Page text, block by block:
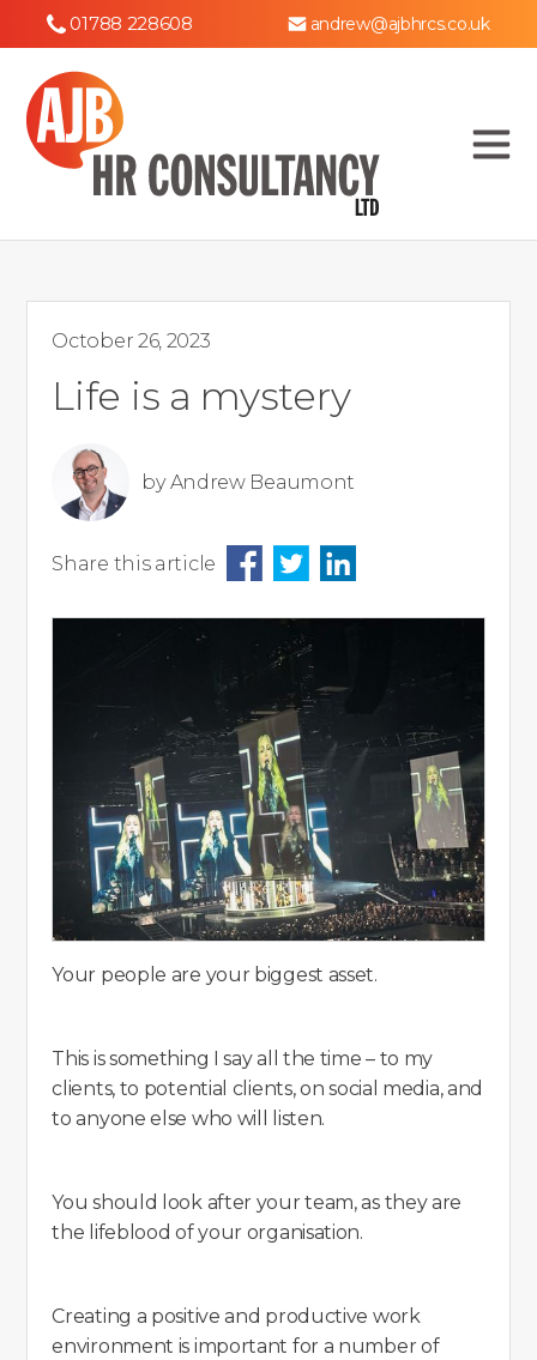
andrew@ajbhrcs.co.uk
01788 228608
October 26, 2023
Life is a mystery
byAndrew Beaumont
Share this article
Your people are your biggest asset.
This is something I say all the time – to my
clients, to potential clients, on social media, and
to anyone else who will listen.
You should look after your team, as they are
the lifeblood of your organisation.
Creating a positive and productive work
environment is important for a number of